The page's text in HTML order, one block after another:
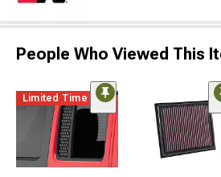
People Who Viewed This
Limited Time